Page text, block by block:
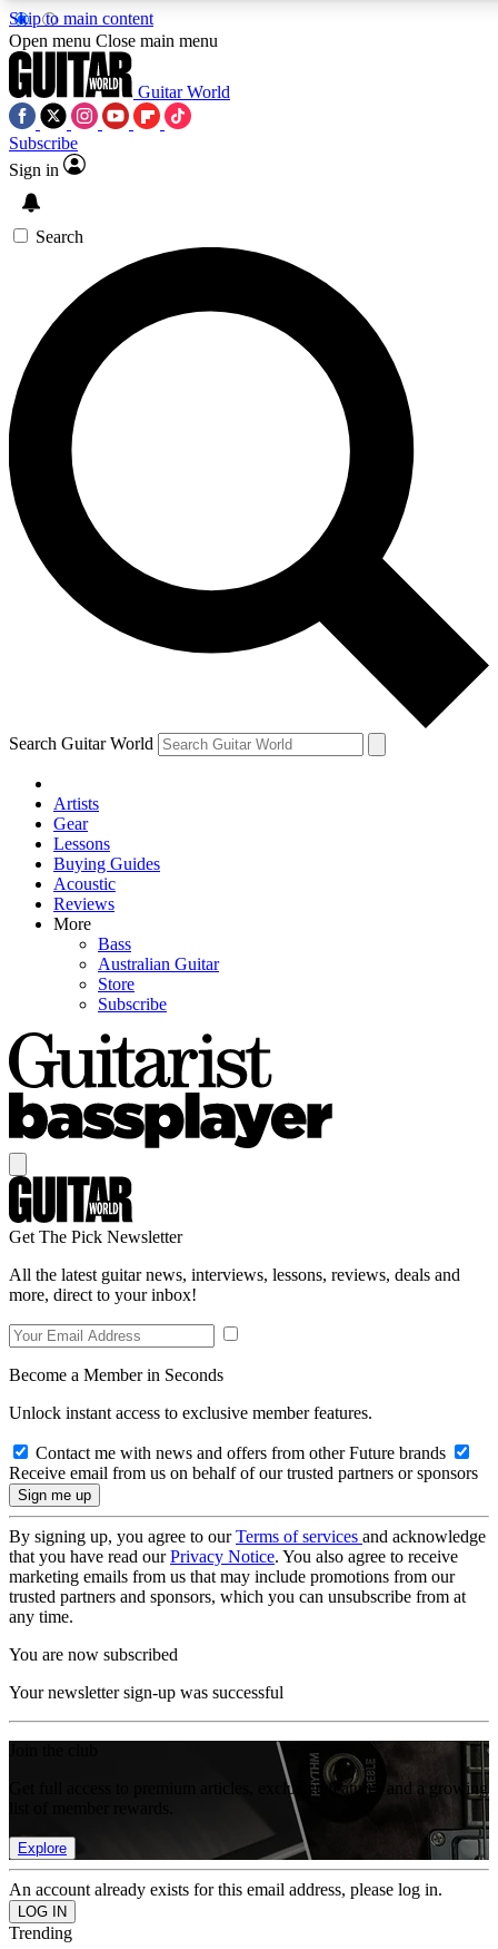
Skip to main content
SIGN UP TO GUITAR WORLD
For the quickest way to join, enter your email below. We’ll
offers.
Contact me with news and offers from other Future brands
By submitting your information you agree to the Terms & Conditions and
Open menu Close main menu
Guitar World
Subscribe
Sign in
Search
Search Guitar World
Artists
Gear
Lessons
Buying Guides
Acoustic
Reviews
More
Bass
Australian Guitar
Store
Subscribe
Get The Pick Newsletter
All the latest guitar news, interviews, lessons, reviews, deals and
more, direct to your inbox!
Become a Member in Seconds
Unlock instant access to exclusive member features.
Contact me with news and offers from other Future brands
Receive email from us on behalf of our trusted partners or sponsors
By signing up, you agree to ourTerms of services and acknowledge
that you have read ourPrivacy Notice. You also agree to receive
marketing emails from us that may include promotions from our
trusted partners and sponsors, which you can unsubscribe from at
any time.
You are now subscribed
Your newsletter sign-up was successful
Get full access to premium articles, exclusive features and a growing
Explore
An account already exists for this email address, please log in.
Trending